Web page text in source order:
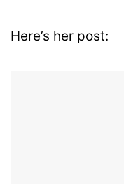
Here’s her post: